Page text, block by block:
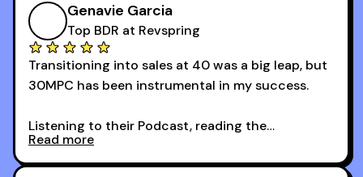
Genavie Garcia
Top BDR at Revspring
Transitioning into sales at 40 was a big leap, but
30MPC has been instrumental in my success.
Listening to their Podcast, reading the
newsletters and now being a part of the 30MPC
community has directly contributed to my
Read more